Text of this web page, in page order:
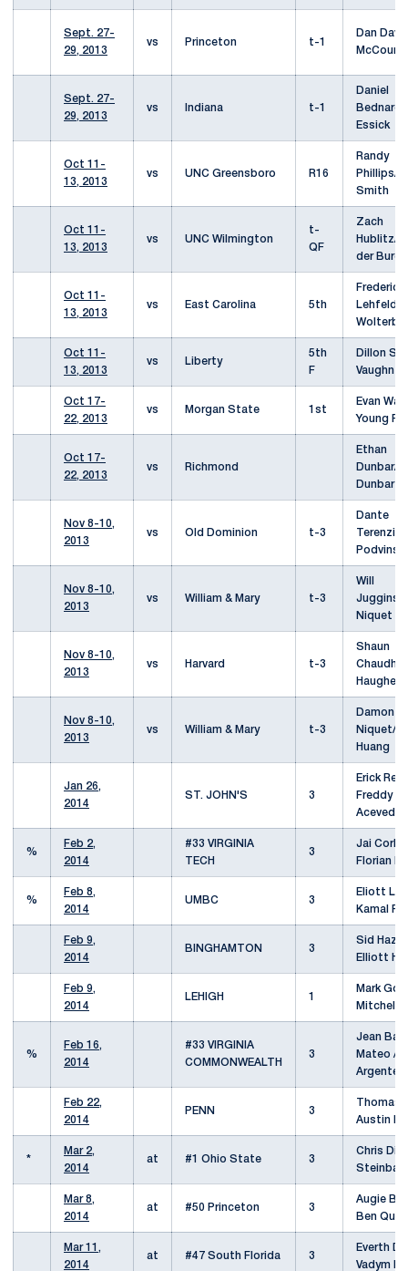
Sept. 27-
29, 2013
vs Princeton t-1
Dan
McCourt
Sept. 27-
29, 2013
vs Indiana t-1
Daniel
Essick
Oct 11-
13, 2013
vs UNC Greensboro R16
Randy
Phillips/
Smith
Oct 11-
13, 2013
vs UNC Wilmington
t-
QF
Zach
Hublitz/
der Burgh
Oct 11-
13, 2013
vs East Carolina 5th
Frederic
Lehfeldt/
Oct 11-
13, 2013
vs Liberty
5th
F
Dillon
Vaughn
Oct 17-
22, 2013
vs Morgan State 1st
Evan
Young
Oct 17-
22, 2013
vs Richmond
Ethan
Dunbar/
Dunbar
Nov 8-10,
2013
vs Old Dominion t-3
Dante
Podvinski
Nov 8-10,
2013
vs William & Mary t-3
Will
Juggins/
Niquet
Nov 8-10,
2013
vs Harvard t-3
Shaun
Haughey
Nov 8-10,
2013
vs William & Mary t-3
Damon
Niquet/
Huang
Jan 26,
2014
ST. JOHN'S 3
Erick
Freddy
Acevedo
%
Feb 2,
2014
#33 VIRGINIA
TECH
3
Jai
Florian
%
Feb 8,
2014
UMBC 3
Eliott
Kamal
Feb 9,
2014
BINGHAMTON 3
Sid
Elliott
Feb 9,
2014
LEHIGH 1
Mark
Mitchell
%
Feb 16,
2014
#33 VIRGINIA
COMMONWEALTH
3
Jean
Mateo /
Argente
Feb 22,
2014
PENN 3
Thomas
Austin
*
Mar 2,
2014
at #1 Ohio State 3
Chris
Mar 8,
2014
at #50 Princeton 3
Augie
Ben
Mar 11,
2014
at #47 South Florida 3
Everth
Vadym